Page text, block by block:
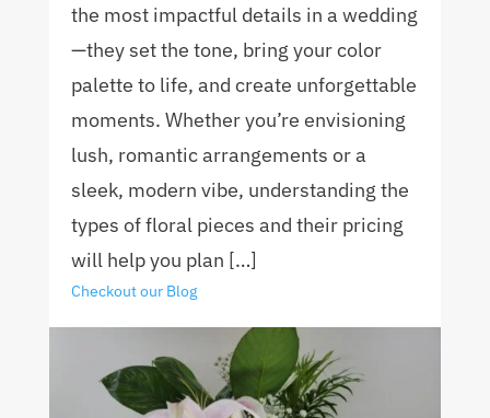
the most impactful details in a wedding
—they set the tone, bring your color
palette to life, and create unforgettable
moments. Whether you’re envisioning
lush, romantic arrangements or a
sleek, modern vibe, understanding the
types of floral pieces and their pricing
will help you plan […]
Checkout our Blog